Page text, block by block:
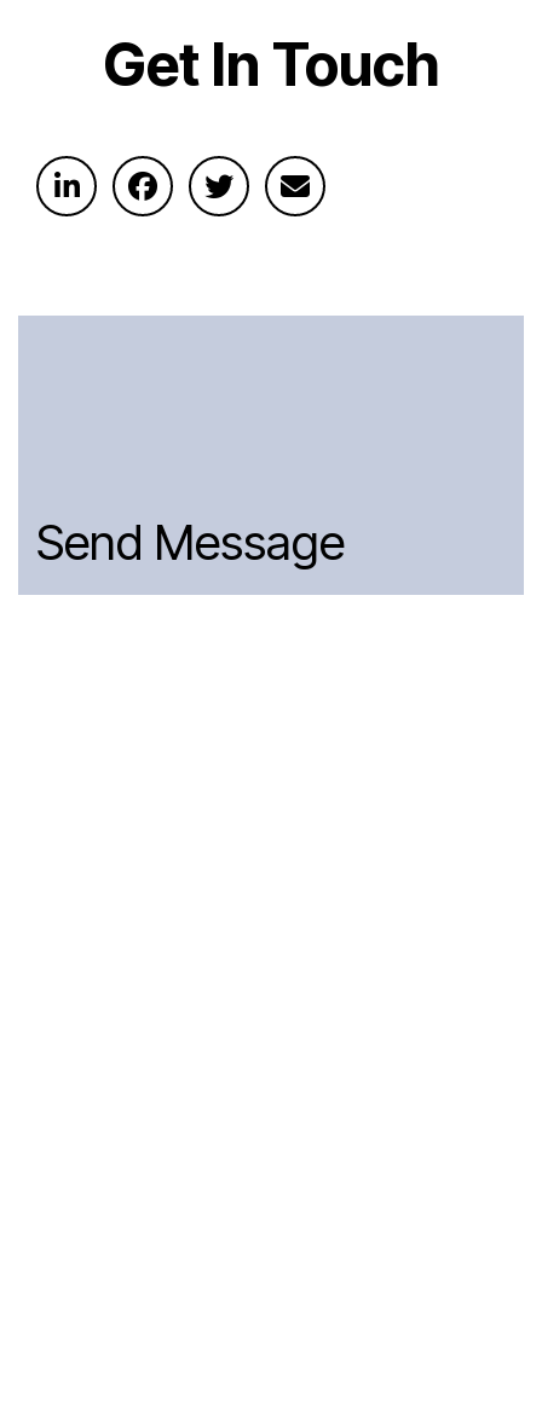
Get In Touch
Send Message